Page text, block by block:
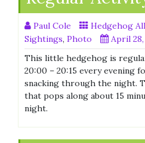
Paul Cole Hedgehog
Sightings, Photo
April 28,
This little hedgehog is
20:00 – 20:15 every evening
snacking through the night.
that pops along about 15
night.